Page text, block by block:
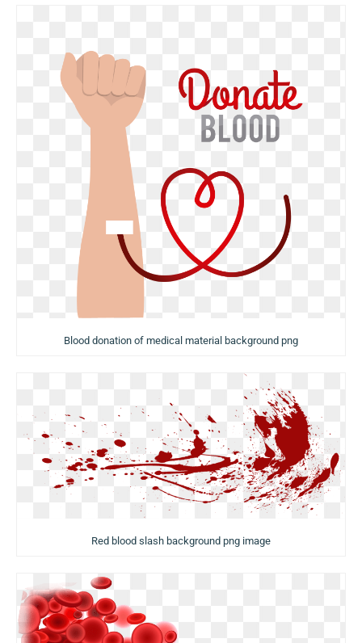
Blood donation of medical material background png
Red blood slash background png image